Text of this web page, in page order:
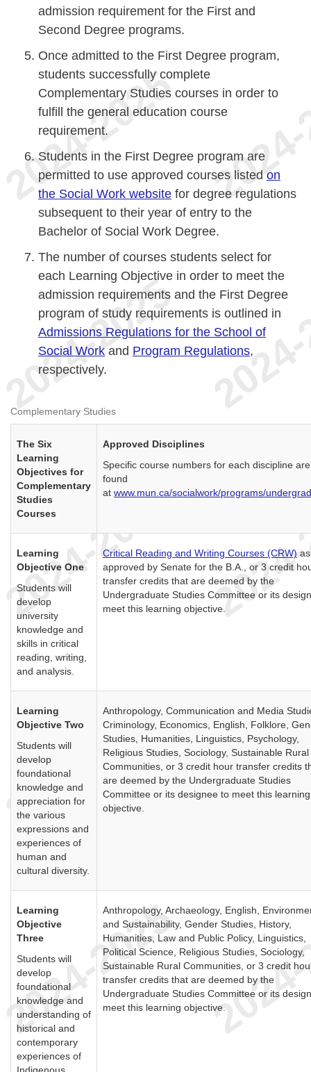
admission requirement for the First and
Second Degree programs.
Once admitted to the First Degree program,
students successfully complete
Complementary Studies courses in order to
fulfill the general education course
requirement.
Students in the First Degree program are
permitted to use approved courses listed on
the Social Work website for degree regulations
subsequent to their year of entry to the
Bachelor of Social Work Degree.
The number of courses students select for
each Learning Objective in order to meet the
admission requirements and the First Degree
program of study requirements is outlined in
Admissions Regulations for the School of
Social Work and Program Regulations,
respectively.
Complementary Studies
The Six
Learning
Objectives for
Complementary
Studies
Courses
Approved Disciplines
Specific course numbers for each discipline are
found
at www.mun.ca/socialwork/programs/
Learning
Objective One
Students will
develop
university
knowledge and
skills in critical
reading, writing,
and analysis.
Critical Reading and Writing Courses (CRW) as
approved by Senate for the B.A., or 3 credit
transfer credits that are deemed by the
Undergraduate Studies Committee or its
meet this learning objective.
Learning
Objective Two
Students will
develop
foundational
knowledge and
appreciation for
the various
expressions and
experiences of
human and
cultural diversity.
Anthropology, Communication and Media
Criminology, Economics, English, Folklore,
Studies, Humanities, Linguistics, Psychology,
Religious Studies, Sociology, Sustainable Rural
Communities, or 3 credit hour transfer credits
are deemed by the Undergraduate Studies
Committee or its designee to meet this learning
objective.
Learning
Objective
Three
Students will
develop
foundational
knowledge and
understanding of
historical and
contemporary
experiences of
Anthropology, Archaeology, English,
and Sustainability, Gender Studies, History,
Humanities, Law and Public Policy, Linguistics,
Political Science, Religious Studies, Sociology,
Sustainable Rural Communities, or 3 credit
transfer credits that are deemed by the
Undergraduate Studies Committee or its
meet this learning objective.